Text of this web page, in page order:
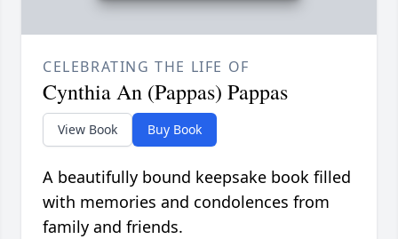
CELEBRATING THE LIFE OF
Cynthia An (Pappas) Pappas
View Book Buy Book
A beautifully bound keepsake book filled
with memories and condolences from
family and friends.